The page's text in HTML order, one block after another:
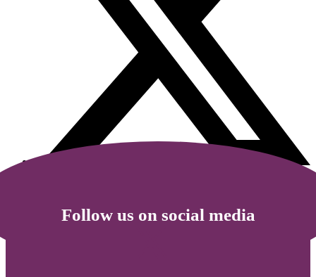
Follow us on social media